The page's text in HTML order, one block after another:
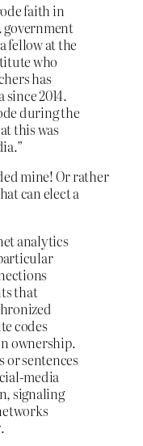
faith in
government
fellow at the
who
has
2014.
during the
this was
mine! Or rather
can elect a
analytics
that
codes
ownership.
or sentences
media
signaling